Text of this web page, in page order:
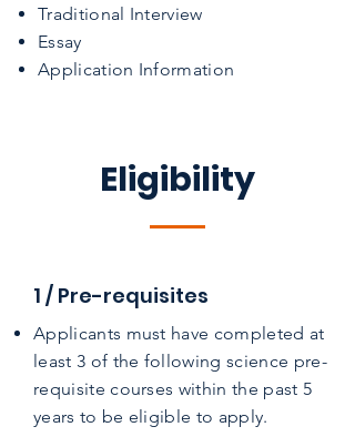
Traditional Interview
Essay
Application Information
Eligibility
1 / Pre-requisites
Applicants must have completed at
least 3 of the following science pre-
requisite courses within the past 5
years to be eligible to apply.​